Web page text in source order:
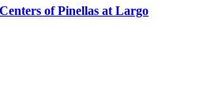
of Pinellas at Largo